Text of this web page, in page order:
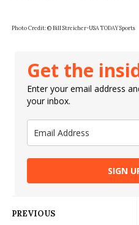
Photo Credit: © Bill Streicher-USA TODAY Sports
Get the
Enter your email address
your inbox.
SIGN
PREVIOUS